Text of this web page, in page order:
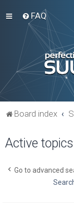
FAQ
Board index
Active topics
Go to advanced